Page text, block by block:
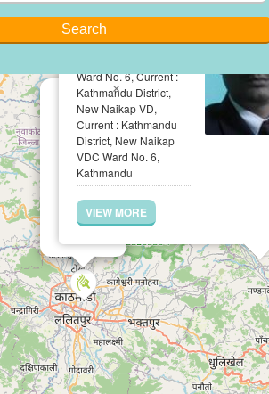
Rawal
Permanent : Kailali
Ward No. 6, Current :
Kathmandu District,
New Naikap VD,
Current : Kathmandu
District, New Naikap
VDC Ward No. 6,
Kathmandu
VIEW MORE
×